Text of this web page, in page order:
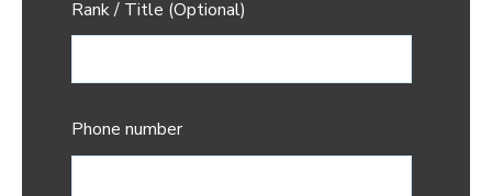
Rank / Title (Optional)
Phone number